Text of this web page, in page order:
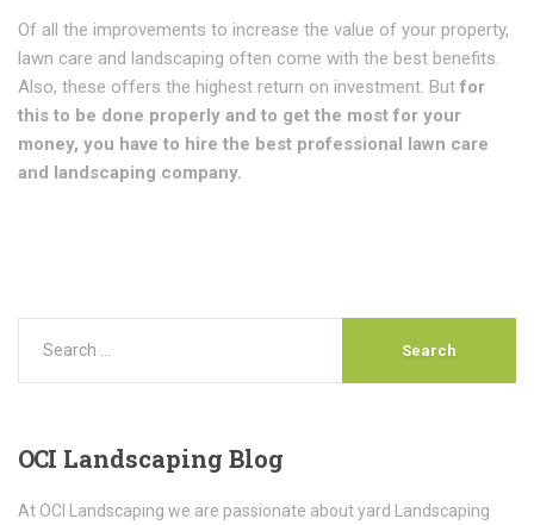
Of all the improvements to increase the value of your property,
lawn care and landscaping often come with the best benefits.
Also, these offers the highest return on investment. But for
this to be done properly and to get the most for your
money, you have to hire the best professional lawn care
and landscaping company.
OCI Landscaping Blog
At OCI Landscaping we are passionate about yard Landscaping